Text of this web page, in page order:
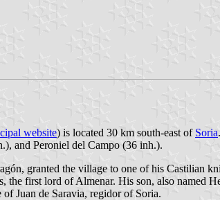
website) is located 30 km south-east of Soria
and Peroniel del Campo (36 inh.).
granted the village to one of his Castilian
the first lord of Almenar. His son, also named
Juan de Saravia, regidor of Soria.